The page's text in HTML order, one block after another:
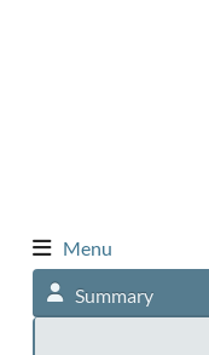
Menu
Summary